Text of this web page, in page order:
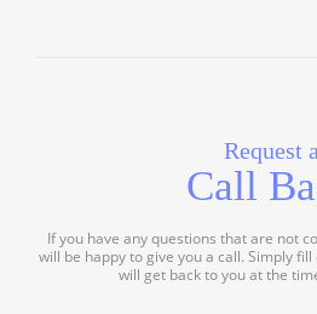
Request a
Call
If you have any questions that are not
will be happy to give you a call. Simply
will get back to you at the